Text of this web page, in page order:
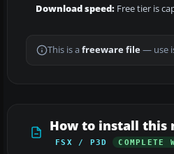
Download speed: Free tier is
This is a freeware file— use
How to install this
FSX / P3D COMPLETE